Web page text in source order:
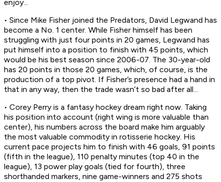
enjoy...
• Since Mike Fisher joined the Predators, David Legwand has
become a No. 1 center. While Fisher himself has been
struggling with just four points in 20 games, Legwand has
put himself into a position to finish with 45 points, which
would be his best season since 2006-07. The 30-year-old
has 20 points in those 20 games, which, of course, is the
production of a top pivot. If Fisher’s presence had a hand in
that in any way, then the trade wasn’t so bad after all...
• Corey Perry is a fantasy hockey dream right now. Taking
his position into account (right wing is more valuable than
center), his numbers across the board make him arguably
the most valuable commodity in rotisserie hockey. His
current pace projects him to finish with 46 goals, 91 points
(fifth in the league), 110 penalty minutes (top 40 in the
league), 13 power play goals (tied for fourth), three
shorthanded markers, nine game-winners and 275 shots